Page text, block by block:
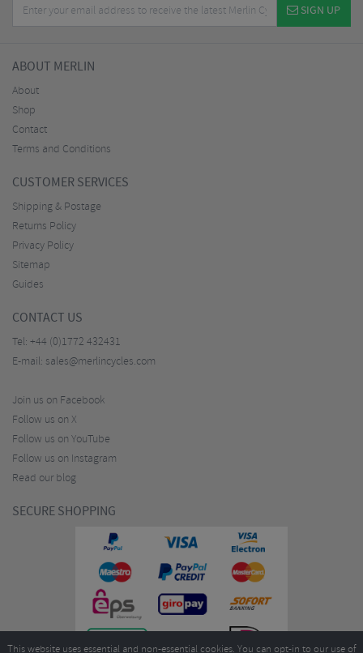
SIGN UP
ABOUT MERLIN
About
Shop
Contact
Terms and Conditions
CUSTOMER SERVICES
Shipping & Postage
Returns Policy
Privacy Policy
Sitemap
Guides
CONTACT US
Tel: +44 (0)1772 432431
E-mail: sales@merlincycles.com
Join us on Facebook
Follow us on X
Follow us on YouTube
Follow us on Instagram
Read our blog
SECURE SHOPPING
This website uses essential and non-essential cookies. You can opt-in to our use of